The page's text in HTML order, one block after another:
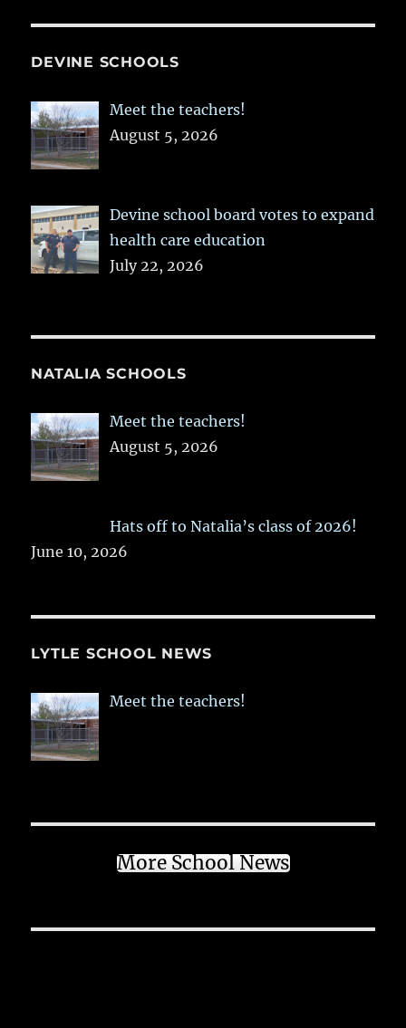
DEVINE SCHOOLS
Meet the teachers!
August 5, 2026
Devine school board votes to expand
health care education
July 22, 2026
NATALIA SCHOOLS
Meet the teachers!
August 5, 2026
Hats off to Natalia’s class of 2026!
June 10, 2026
LYTLE SCHOOL NEWS
Meet the teachers!
More School News